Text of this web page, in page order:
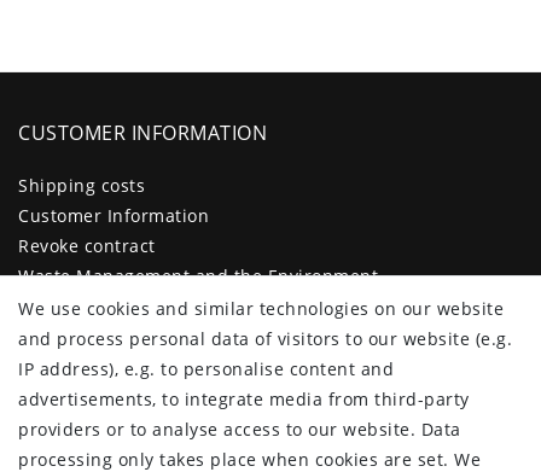
CUSTOMER INFORMATION
Shipping costs
Customer Information
Revoke contract
Waste Management and the Environment
Legal disclosure
Privacy policy
Terms and conditions
Declaration of accessibility
Contact
Cancellation form
We use cookies and similar technologies on our website
and process personal data of visitors to our website (e.g.
IP address), e.g. to personalise content and
advertisements, to integrate media from third-party
providers or to analyse access to our website. Data
processing only takes place when cookies are set. We